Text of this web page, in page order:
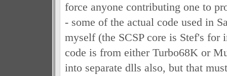
force anyone contributing one to
- some of the actual code used in
myself (the SCSP core is Stef's for
code is from either Turbo68K or
into separate dlls also, but that